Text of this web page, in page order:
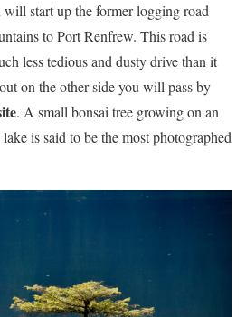
start up the former logging road
to Port Renfrew. This road is
less tedious and dusty drive than it
on the other side you will pass by
. A small bonsai tree growing on an
is said to be the most photographed